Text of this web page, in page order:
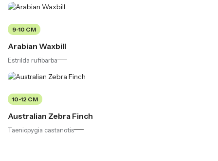
9-10 CM
Arabian Waxbill
Estrilda rufibarba
10-12 CM
Australian Zebra Finch
Taeniopygia castanotis